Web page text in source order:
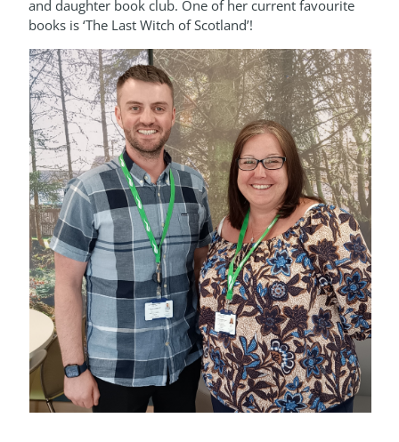
and daughter book club. One of her current favourite
books is ‘The Last Witch of Scotland’!